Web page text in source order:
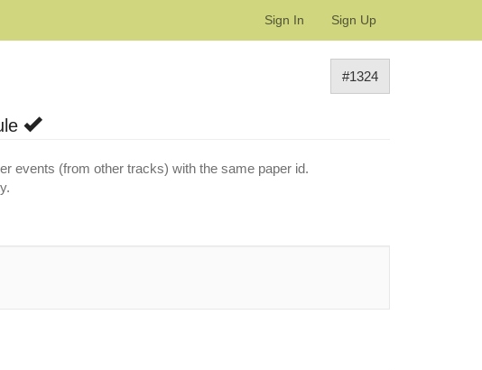
Sign In Sign Up
#1324
events (from other tracks) with the same paper id.